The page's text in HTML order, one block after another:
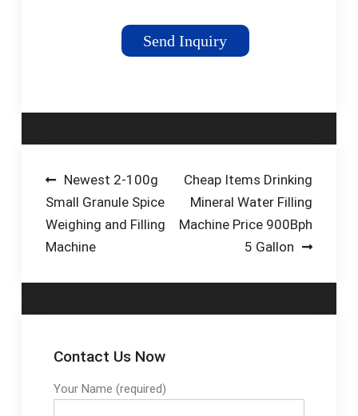
Inline Cup Machines
are fully automatic
per lane. Configurable
Send Inquiry
Post
navigation
Newest 2-100g
Small Granule Spice
Weighing and Filling
Machine
Cheap Items Drinking
Mineral Water Filling
Machine Price 900Bph
5 Gallon
Contact Us Now
Your Name (required)